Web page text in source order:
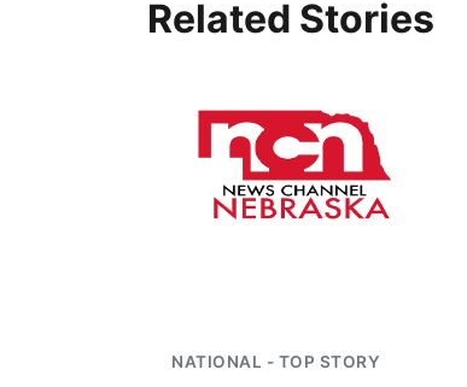
Related Stories
NATIONAL - TOP STORY